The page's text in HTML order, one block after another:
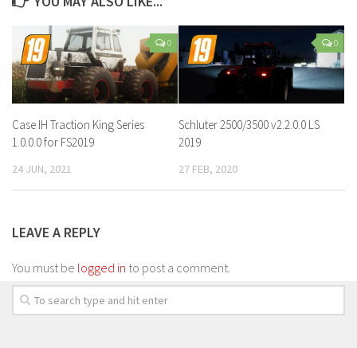
0
Case IH Traction King Series
1.0.0.0 for FS2019
24 JUN, 2021
0
Schluter 2500/3500 v2.2.0.0 LS
2019
27 FEB, 2020
LEAVE A REPLY
You must be logged in to post a comment.